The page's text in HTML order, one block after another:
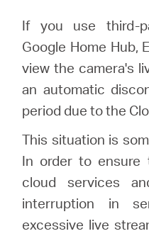
If you use third-
Google Home Hub,
view the camera's
an automatic
period due to the
This situation is
In order to ensure
cloud services
interruption in
excessive live